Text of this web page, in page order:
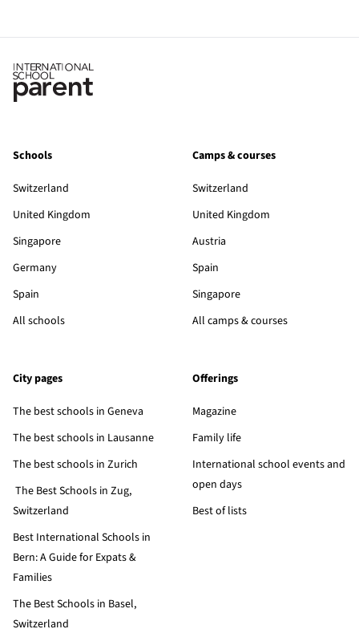
Schools
Switzerland
United Kingdom
Singapore
Germany
Spain
All schools
Camps & courses
Switzerland
United Kingdom
Austria
Spain
Singapore
All camps & courses
City pages
The best schools in Geneva
The best schools in Lausanne
The best schools in Zurich
The Best Schools in Zug,
Switzerland
Best International Schools in
Bern: A Guide for Expats &
Families
The Best Schools in Basel,
Switzerland
Offerings
Magazine
Family life
International school events and
open days
Best of lists